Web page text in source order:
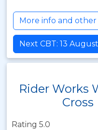
More info and other
Next CBT: 13
Rider Works
Cross
Rating 5.0